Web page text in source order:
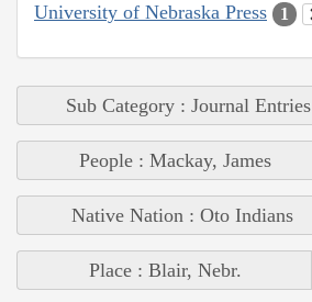
University of Nebraska Press 1
Sub Category : Journal Entries
People : Mackay, James
Native Nation : Oto Indians
Place : Blair, Nebr.